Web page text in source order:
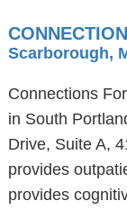
Scarborough,
Connections
in South
Drive, Suite A,
provides
provides